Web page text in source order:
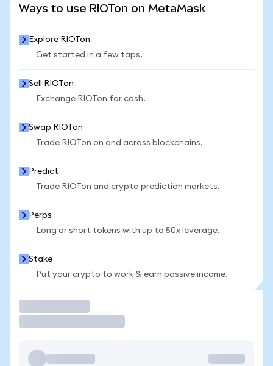
Ways to use RIOTon on MetaMask
Explore RIOTon
Get started in a few taps.
Sell RIOTon
Exchange RIOTon for cash.
Swap RIOTon
Trade RIOTon on and across blockchains.
Predict
Trade RIOTon and crypto prediction markets.
Perps
Long or short tokens with up to 50x leverage.
Stake
Put your crypto to work & earn passive income.